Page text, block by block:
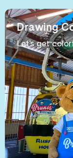
Drawing
Let's get